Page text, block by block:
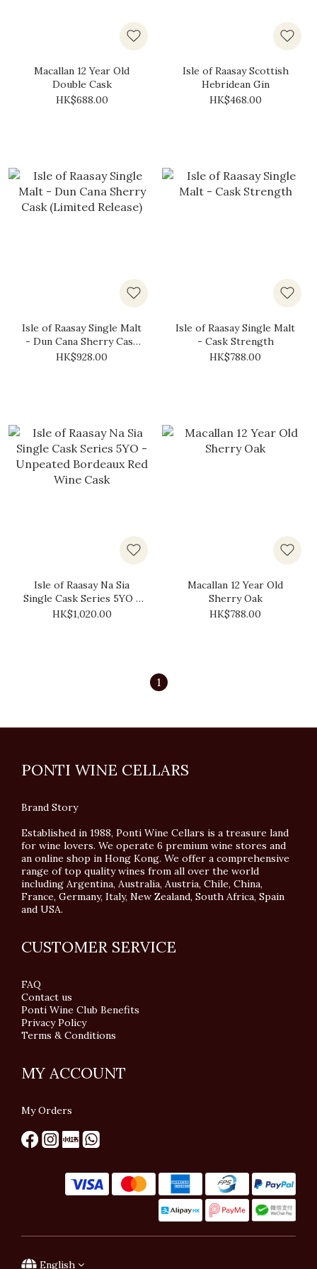
Macallan 12 Year Old
Double Cask
HK$688.00
Isle of Raasay Scottish
Hebridean Gin
HK$468.00
Isle of Raasay Single Malt
- Dun Cana Sherry Cask
(Limited Release)
HK$928.00
Isle of Raasay Single Malt
- Cask Strength
HK$788.00
Isle of Raasay Na Sia
Single Cask Series 5YO -
Unpeated Bordeaux Red
HK$1,020.00
Macallan 12 Year Old
Sherry Oak
HK$788.00
1
PONTI WINE CELLARS
Brand Story
Established in 1988, Ponti Wine Cellars is a treasure land
for wine lovers. We operate 6 premium wine stores and
an online shop in Hong Kong. We offer a comprehensive
range of top quality wines from all over the world
including Argentina, Australia, Austria, Chile, China,
France, Germany, Italy, New Zealand, South Africa, Spain
and USA.
CUSTOMER SERVICE
FAQ
Contact us
Ponti Wine Club Benefits
Privacy Policy
Terms & Conditions
MY ACCOUNT
My Orders
English